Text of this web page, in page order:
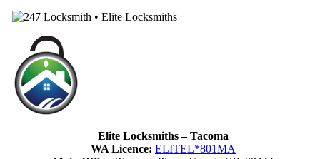
Elite Locksmiths – Tacoma
WA Licence: ELITEL*801MA